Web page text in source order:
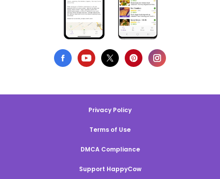
Privacy Policy
Terms of Use
DMCA Compliance
Support HappyCow